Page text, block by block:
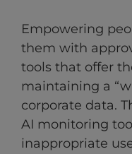
Empowering
them with
tools that offer
maintaining a
corporate data.
AI monitoring
inappropriate